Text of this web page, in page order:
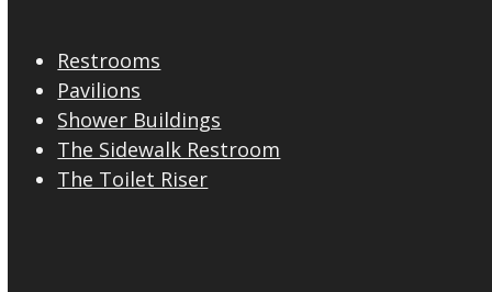
Restrooms
Pavilions
Shower Buildings
The Sidewalk Restroom
The Toilet Riser